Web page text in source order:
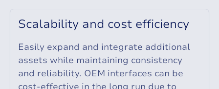
Scalability and cost efficiency
Easily expand and integrate additional
assets while maintaining consistency
and reliability. OEM interfaces can be
cost-effective in the long run due to